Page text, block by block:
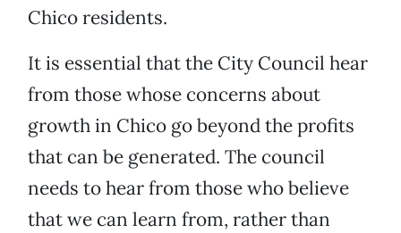
Chico residents.
It is essential that the City Council hear
from those whose concerns about
growth in Chico go beyond the profits
that can be generated. The council
needs to hear from those who believe
that we can learn from, rather than